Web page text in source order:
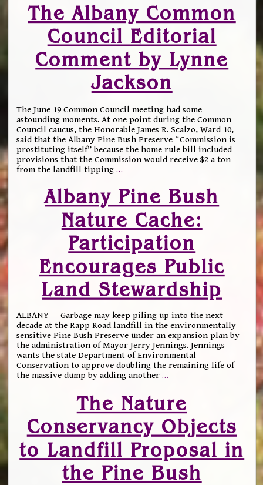
The Albany Common
Council Editorial
Comment by Lynne
Jackson
The June 19 Common Council meeting had some
astounding moments. At one point during the Common
Council caucus, the Honorable James R. Scalzo, Ward 10,
said that the Albany Pine Bush Preserve “Commission is
prostituting itself” because the home rule bill included
provisions that the Commission would receive $2 a ton
from the landfill tipping…
Albany Pine Bush
Nature Cache:
Participation
Encourages Public
Land Stewardship
ALBANY — Garbage may keep piling up into the next
decade at the Rapp Road landfill in the environmentally
sensitive Pine Bush Preserve under an expansion plan by
the administration of Mayor Jerry Jennings. Jennings
wants the state Department of Environmental
Conservation to approve doubling the remaining life of
the massive dump by adding another…
The Nature
Conservancy Objects
to Landfill Proposal in
the Pine Bush